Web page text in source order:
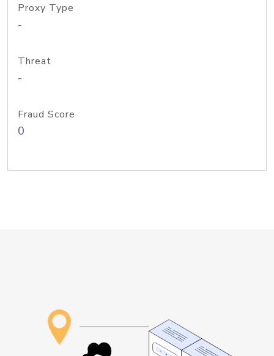
Proxy Type
-
Threat
-
Fraud Score
0